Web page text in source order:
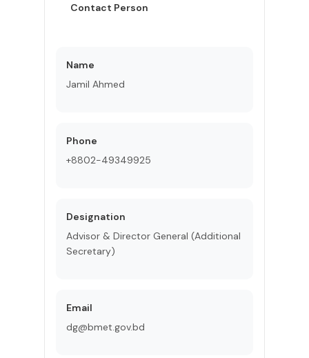
Contact Person
Name
Jamil Ahmed
Phone
+8802-49349925
Designation
Advisor & Director General (Additional
Secretary)
Email
dg@bmet.gov.bd